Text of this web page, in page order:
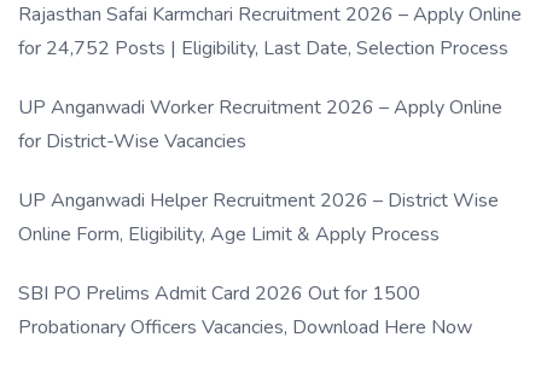
Rajasthan Safai Karmchari Recruitment 2026 – Apply Online
for 24,752 Posts | Eligibility, Last Date, Selection Process
UP Anganwadi Worker Recruitment 2026 – Apply Online
for District-Wise Vacancies
UP Anganwadi Helper Recruitment 2026 – District Wise
Online Form, Eligibility, Age Limit & Apply Process
SBI PO Prelims Admit Card 2026 Out for 1500
Probationary Officers Vacancies, Download Here Now